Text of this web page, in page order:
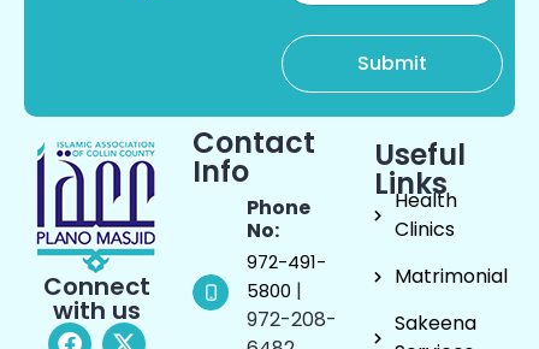
Connect
with us
Contact
Info
Phone
No:
972-491-
5800 |
972-208-
Useful
Links
Health
Clinics
Matrimonial
Sakeena